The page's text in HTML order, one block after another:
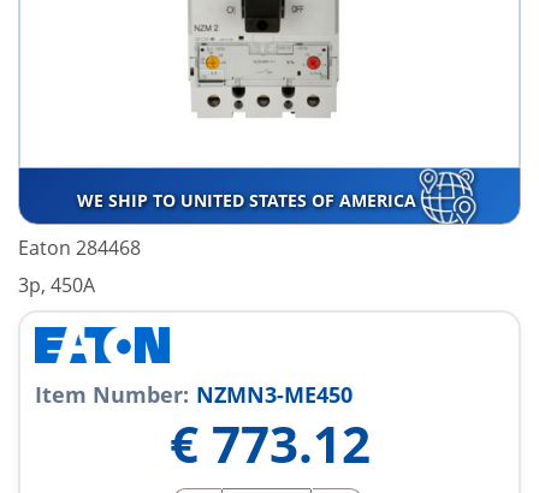
WE SHIP TO UNITED STATES OF AMERICA
Eaton 284468
3p, 450A
Item Number: NZMN3-ME450
€ 773.12